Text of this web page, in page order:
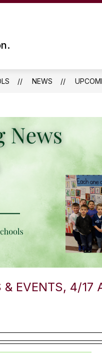
NEWS
EVENTS, 4/17